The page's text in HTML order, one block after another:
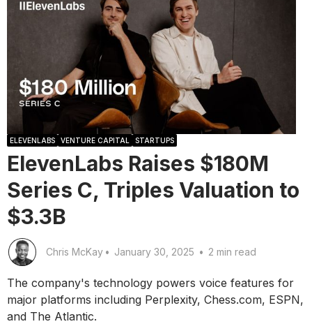
ELEVENLABS VENTURE CAPITAL STARTUPS
ElevenLabs Raises $180M
Series C, Triples Valuation to
$3.3B
Chris McKay • January 30, 2025 • 2 min read
The company's technology powers voice features for
major platforms including Perplexity, Chess.com, ESPN,
and The Atlantic.